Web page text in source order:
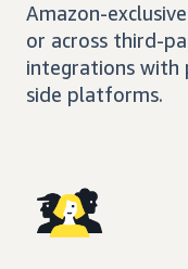
Amazon-
or across third-
integrations with
side platforms.